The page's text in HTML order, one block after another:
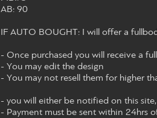
AB: 90
IF AUTO BOUGHT: I will offer a
- Once purchased you will receive a
- You may edit the design
- You may not resell them for higher
- you will either be notified on this
- Payment must be sent within 24hrs